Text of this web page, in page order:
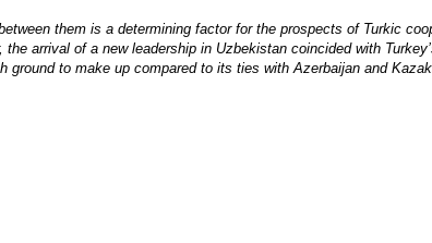
them is a determining factor for the prospects of Turkic
arrival of a new leadership in Uzbekistan coincided with
to make up compared to its ties with Azerbaijan and